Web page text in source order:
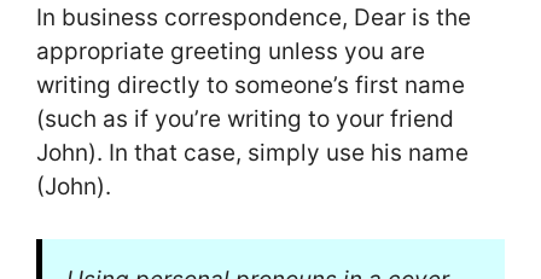
In business correspondence, Dear is the
appropriate greeting unless you are
writing directly to someone’s first name
(such as if you’re writing to your friend
John). In that case, simply use his name
(John).